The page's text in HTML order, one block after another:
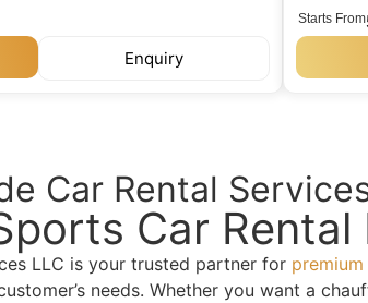
Enquiry
Starts From
Car Rental
Car Rental
LLC is your trusted partner for
needs. Whether you want a